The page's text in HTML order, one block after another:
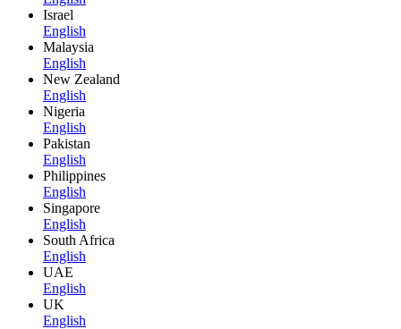
Israel
English
Malaysia
English
New Zealand
English
Nigeria
English
Pakistan
English
Philippines
English
Singapore
English
South Africa
English
UAE
English
UK
English